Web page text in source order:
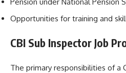
Opportunities for training and
CBI Sub Inspector Job
The primary responsibilities of a